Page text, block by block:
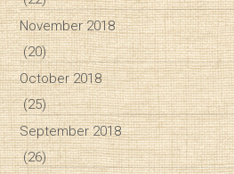
November 2018
(20)
October 2018
(25)
September 2018
(26)